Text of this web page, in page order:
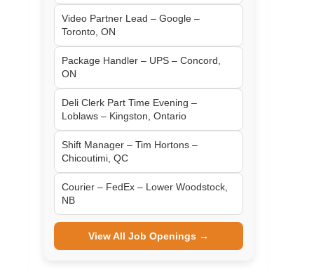
Video Partner Lead – Google –
Toronto, ON
Package Handler – UPS – Concord,
ON
Deli Clerk Part Time Evening –
Loblaws – Kingston, Ontario
Shift Manager – Tim Hortons –
Chicoutimi, QC
Courier – FedEx – Lower Woodstock,
NB
View All Job Openings →